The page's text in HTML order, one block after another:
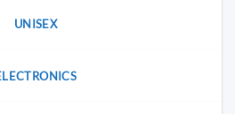
product
UNISEX